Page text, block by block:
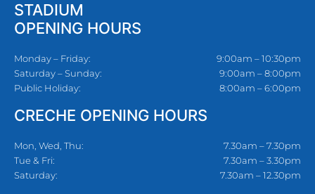
STADIUM
OPENING HOURS
Monday – Friday:
Saturday – Sunday:
Public Holiday:
9:00am – 10:30pm
9:00am – 8:00pm
8:00am – 6:00pm
CRECHE OPENING HOURS
Mon, Wed, Thu:
Tue & Fri:
Saturday:
7.30am – 7.30pm
7.30am – 3.30pm
7.30am – 12.30pm